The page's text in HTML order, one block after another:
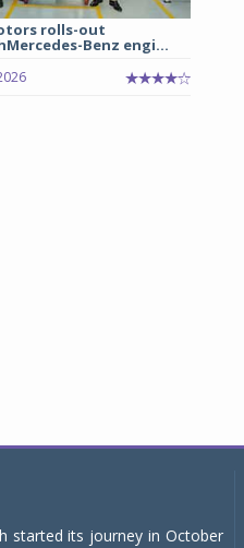
rolls-out
Benz engi...
started its journey in October